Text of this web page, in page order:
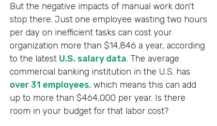
But the negative impacts of manual work don't
stop there. Just one employee wasting two hours
per day on inefficient tasks can cost your
organization more than $14,846 a year, according
to the latest U.S. salary data. The average
commercial banking institution in the U.S. has
over 31 employees, which means this can add
up to more than $464,000 per year. Is there
room in your budget for that labor cost?